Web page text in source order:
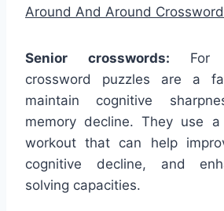
Around And Around
Senior crosswords: For
crossword puzzles are a
maintain cognitive
memory decline. They use
workout that can help
cognitive decline, and
solving capacities.